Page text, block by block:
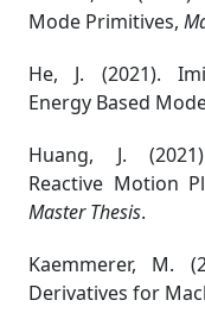
Mode Primitives,
He, J. (2021).
Energy Based
Huang, J.
Reactive Motion
Master Thesis.
Kaemmerer, M.
Derivatives for